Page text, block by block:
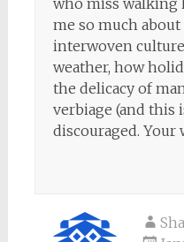
who miss walking
me so much
interwoven
weather, how
the delicacy of
verbiage (and this
discouraged. Your